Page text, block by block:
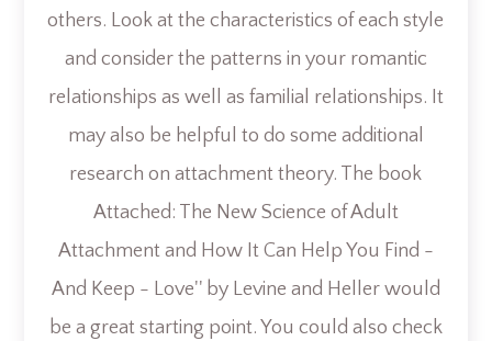
others. Look at the characteristics of each style
and consider the patterns in your romantic
relationships as well as familial relationships. It
may also be helpful to do some additional
research on attachment theory. The book
Attached: The New Science of Adult
Attachment and How It Can Help You Find -
And Keep - Love'' byLevine and Heller would
be a great starting point. You could also check